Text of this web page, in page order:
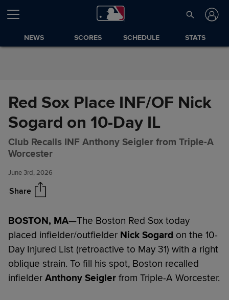
Skip to Content
NEWS SCORES SCHEDULE STATS
Red Sox Place INF/OF Nick
Sogard on 10-Day IL
Club Recalls INF Anthony Seigler from Triple-A
Worcester
June 3rd, 2026
Share
Red Sox Place INF/OF Nick
Sogard on 10-Day IL
Share
BOSTON, MA—The Boston Red Sox today
placed infielder/outfielder Nick Sogard on the 10-
Day Injured List (retroactive to May 31) with a right
oblique strain. To fill his spot, Boston recalled
infielder Anthony Seigler from Triple-A Worcester.